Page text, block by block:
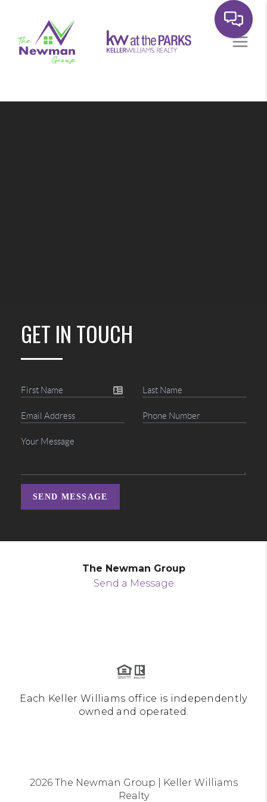
GET IN TOUCH
SEND MESSAGE
The Newman Group
Send a Message
Each Keller Williams office is independently
owned and operated.
2026The Newman Group | Keller Williams
Realty